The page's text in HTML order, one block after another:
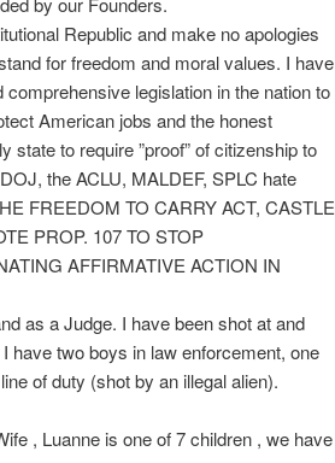
Republic and make no apologies
for freedom and moral values. I have
legislation in the nation to
American jobs and the honest
state to require ”proof” of citizenship to
the ACLU, MALDEF, SPLC hate
FREEDOM TO CARRY ACT, CASTLE
PROP. 107 TO STOP
AFFIRMATIVE ACTION IN
as a Judge. I have been shot at and
have two boys in law enforcement, one
of duty (shot by an illegal alien).
, Luanne is one of 7 children , we have